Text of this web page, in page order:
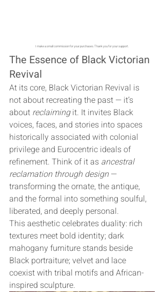
I make a small commission for your purchases. Thank you for your support.
The Essence of Black Victorian
Revival
At its core, Black Victorian Revival is
not about recreating the past — it’s
about reclaiming it. It invites Black
voices, faces, and stories into spaces
historically associated with colonial
privilege and Eurocentric ideals of
refinement. Think of it as ancestral
reclamation through design —
transforming the ornate, the antique,
and the formal into something soulful,
liberated, and deeply personal.
This aesthetic celebrates duality: rich
textures meet bold identity; dark
mahogany furniture stands beside
Black portraiture; velvet and lace
coexist with tribal motifs and African-
inspired sculpture.